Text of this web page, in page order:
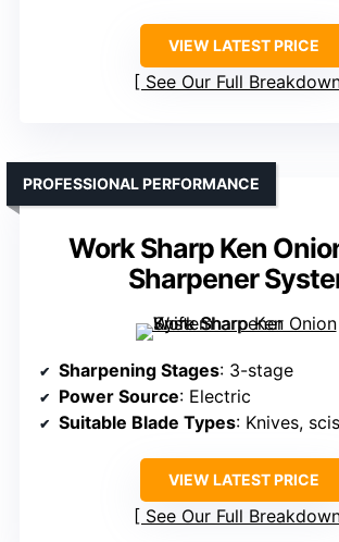
VIEW LATEST PRICE
See Our Full
Work Sharp Ken
Sharpener
PROFESSIONAL PERFORMANCE
Sharpening Stages: 3-stage
Power Source: Electric
Suitable Blade Types: Knives,
VIEW LATEST PRICE
See Our Full